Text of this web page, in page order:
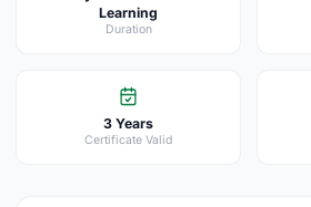
Learning
Duration
3 Years
Certificate Valid